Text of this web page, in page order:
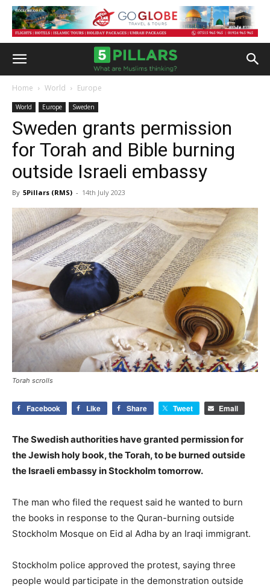
Home World Europe
World Europe Sweden
Sweden grants permission
for Torah and Bible burning
outside Israeli embassy
By 5Pillars (RMS) - 14th July 2023
Torah scrolls
Facebook Like Share Tweet Email
The Swedish authorities have granted permission for
the Jewish holy book, the Torah, to be burned outside
the Israeli embassy in Stockholm tomorrow.
The man who filed the request said he wanted to burn
the books in response to the Quran-burning outside
Stockholm Mosque on Eid al Adha by an Iraqi immigrant.
Stockholm police approved the protest, saying three
people would participate in the demonstration outside